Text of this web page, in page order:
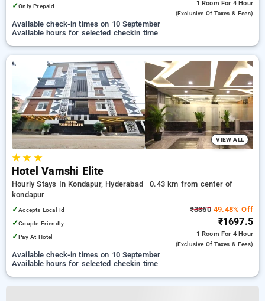
✓Only Prepaid 1 Room For 4 Hour
(exclusive Of Taxes & Fees)
Available check-in times on 10 September
Available hours for selected checkin time
VIEW ALL
★★ ★
Hotel Vamshi Elite
Hourly Stays In Kondapur, Hyderabad
0.43 km from center of
kondapur
✓Accepts Local Id
✓Couple Friendly
✓Pay At Hotel
₹336049.48% Off
₹1697.5
1 Room For 4 Hour
(exclusive Of Taxes & Fees)
Available check-in times on 10 September
Available hours for selected checkin time